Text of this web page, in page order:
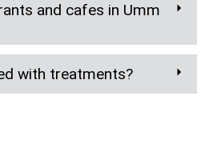
and cafes in Umm
with treatments?